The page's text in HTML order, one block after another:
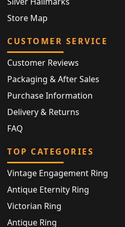
Store Map
CUSTOMER SERVICE
Customer Reviews
Packaging & After Sales
Purchase Information
Delivery & Returns
FAQ
TOP CATEGORIES
Vintage Engagement Ring
Antique Eternity Ring
Victorian Ring
Antique Ring